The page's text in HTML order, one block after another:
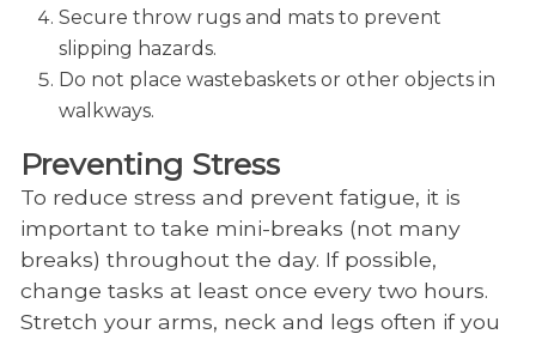
Secure throw rugs and mats to prevent
slipping hazards.
Do not place wastebaskets or other objects in
walkways.
Preventing Stress
To reduce stress and prevent fatigue, it is
important to take mini-breaks (not many
breaks) throughout the day. If possible,
change tasks at least once every two hours.
Stretch your arms, neck and legs often if you